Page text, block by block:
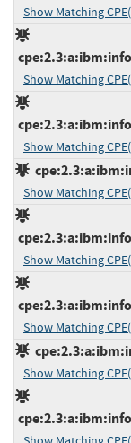
Show Matching
Show Matching
Show Matching
Show Matching
Show Matching
Show Matching
Show Matching